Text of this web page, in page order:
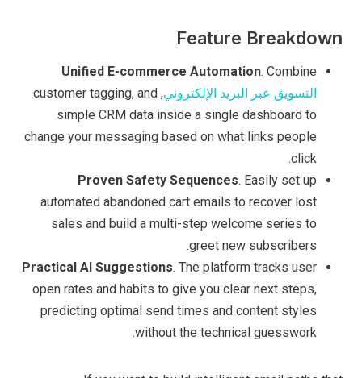
Feature Breakdown
Unified E-commerce Automation. Combine
التسويق عبر البريد الإلكتروني , customer tagging, and
simple CRM data inside a single dashboard to
change your messaging based on what links people
click.
Proven Safety Sequences. Easily set up
automated abandoned cart emails to recover lost
sales and build a multi-step welcome series to
greet new subscribers.
Practical AI Suggestions. The platform tracks user
open rates and habits to give you clear next steps,
predicting optimal send times and content styles
without the technical guesswork.